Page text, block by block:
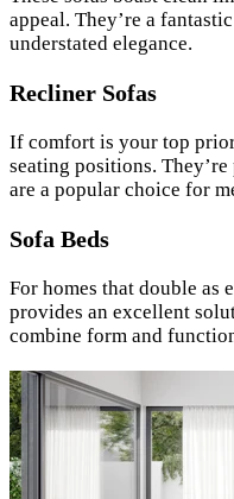
appeal. They’re a
understated elegance.
Recliner Sofas
If comfort is your top
seating positions.
are a popular choice for
Sofa Beds
For homes that double as
provides an excellent
combine form and